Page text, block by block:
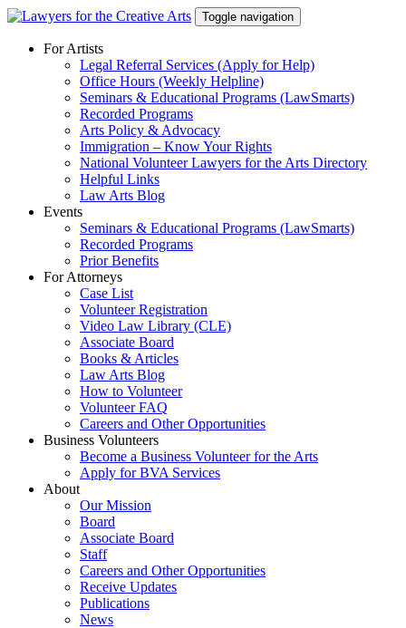
Skip
content
Toggle navigation
For Artists
Legal Referral Services (Apply for Help)
Office Hours (Weekly Helpline)
Seminars & Educational Programs (LawSmarts)
Recorded Programs
Arts Policy & Advocacy
Immigration – Know Your Rights
National Volunteer Lawyers for the Arts Directory
Helpful Links
Law Arts Blog
Events
Seminars & Educational Programs (LawSmarts)
Recorded Programs
Prior Benefits
For Attorneys
Case List
Volunteer Registration
Video Law Library (CLE)
Associate Board
Books & Articles
Law Arts Blog
How to Volunteer
Volunteer FAQ
Careers and Other Opportunities
Business Volunteers
Become a Business Volunteer for the Arts
Apply for BVA Services
About
Our Mission
Board
Associate Board
Staff
Careers and Other Opportunities
Receive Updates
Publications
News